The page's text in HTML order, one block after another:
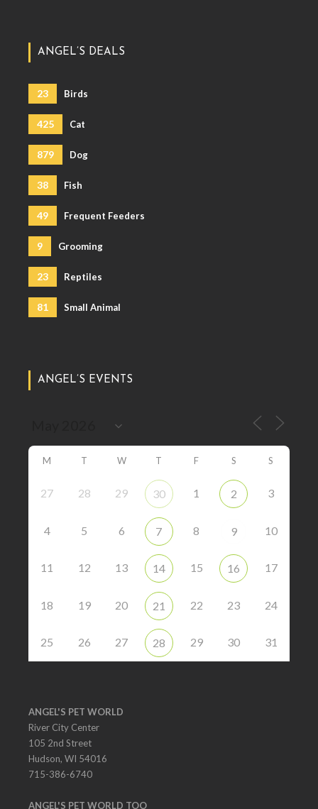
ANGEL’S DEALS
23 Birds
425 Cat
879 Dog
38 Fish
49 Frequent Feeders
9 Grooming
23 Reptiles
81 Small Animal
ANGEL’S EVENTS
M T W T F S S
27 28 29 30 1 2 3
4 5 6 7 8 9 10
11 12 13 14 15 16 17
18 19 20 21 22 23 24
25 26 27 28 29 30 31
ANGEL'S PET WORLD
River City Center
105 2nd Street
Hudson, WI 54016
715-386-6740
ANGEL'S PET WORLD TOO